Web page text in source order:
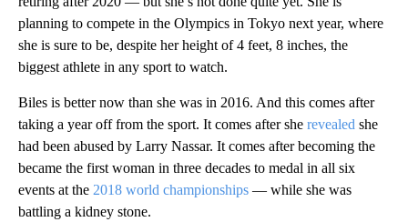
planning to compete in the Olympics in Tokyo next year, where
she is sure to be, despite her height of 4 feet, 8 inches, the
biggest athlete in any sport to watch.
Biles is better now than she was in 2016. And this comes after
taking a year off from the sport. It comes after she revealed she
had been abused by Larry Nassar. It comes after becoming the
became the first woman in three decades to medal in all six
events at the 2018 world championships — while she was
battling a kidney stone.